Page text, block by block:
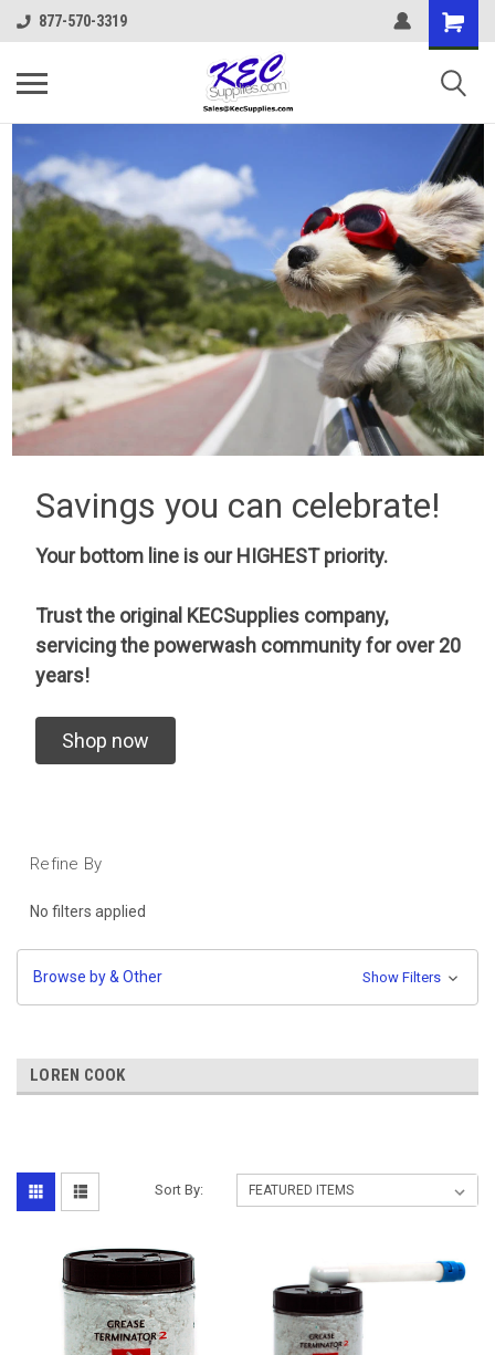
877-570-3319
Savings you can celebrate!
Your bottom line is our HIGHEST priority.
Trust the original KECSupplies company,
servicing the powerwash community for over 20
years!
Shop now
Refine By
No filters applied
Browse by & Other Show Filters
LOREN COOK
Sort By: